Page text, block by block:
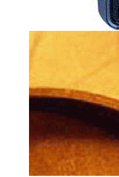
D878UV/D578UV
by powering up
D878UV and the
D578UV), so they
HAM ones).
I changed over from
CSV files. The CSV
radio type
CPS matching your